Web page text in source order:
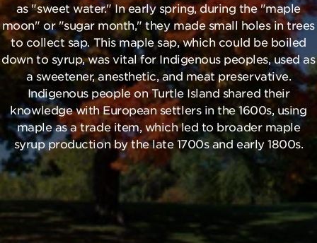
as "sweet water." In early spring, during the "maple
moon" or "sugar month," they made small holes in trees
to collect sap. This maple sap, which could be boiled
down to syrup, was vital for Indigenous peoples, used as
a sweetener, anesthetic, and meat preservative.
Indigenous people on Turtle Island shared their
knowledge with European settlers in the 1600s, using
maple as a trade item, which led to broader maple
syrup production by the late 1700s and early 1800s.